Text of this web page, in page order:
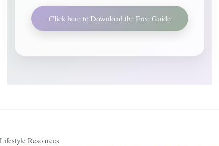
Click here to Download the Free Guide
Lifestyle Resources